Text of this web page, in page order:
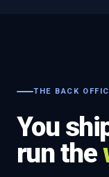
THE BACK
You
run the